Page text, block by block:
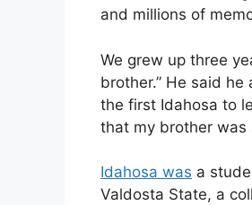
and millions of
We grew up three
brother.” He said
the first Idahosa to
that my brother was
Idahosa was a
Valdosta State, a